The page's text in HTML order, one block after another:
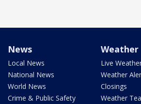
News
Local News
National News
World News
Crime & Public Safety
Weather
Live
Weather
Closings
Weather